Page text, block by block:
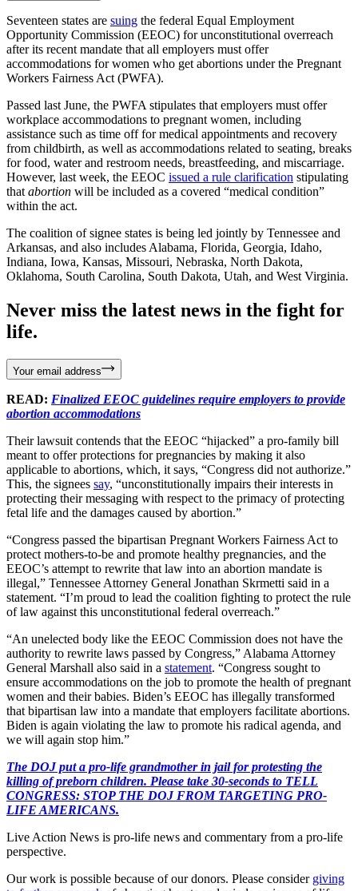
Seventeen states are suing the federal Equal Employment
Opportunity Commission (EEOC) for unconstitutional overreach
after its recent mandate that all employers must offer
accommodations for women who get abortions under the Pregnant
Workers Fairness Act (PWFA).
Passed last June, the PWFA stipulates that employers must offer
workplace accommodations to pregnant women, including
assistance such as time off for medical appointments and recovery
from childbirth, as well as accommodations related to seating, breaks
for food, water and restroom needs, breastfeeding, and miscarriage.
However, last week, the EEOC issued a rule clarification stipulating
that abortion will be included as a covered “medical condition”
within the act.
The coalition of signee states is being led jointly by Tennessee and
Arkansas, and also includes Alabama, Florida, Georgia, Idaho,
Indiana, Iowa, Kansas, Missouri, Nebraska, North Dakota,
Oklahoma, South Carolina, South Dakota, Utah, and West Virginia.
Never miss the latest news in the fight for
life.
Your email address
READ: Finalized EEOC guidelines require employers to provide
abortion accommodations
Their lawsuit contends that the EEOC “hijacked” a pro-family bill
meant to offer protections for pregnancies by making it also
applicable to abortions, which, it says, “Congress did not authorize.”
This, the signees say, “unconstitutionally impairs their interests in
protecting their messaging with respect to the primacy of protecting
fetal life and the damages caused by abortion.”
“Congress passed the bipartisan Pregnant Workers Fairness Act to
protect mothers-to-be and promote healthy pregnancies, and the
EEOC’s attempt to rewrite that law into an abortion mandate is
illegal,” Tennessee Attorney General Jonathan Skrmetti said in a
statement. “I’m proud to lead the coalition fighting to protect the rule
of law against this unconstitutional federal overreach.”
“An unelected body like the EEOC Commission does not have the
authority to rewrite laws passed by Congress,” Alabama Attorney
General Marshall also said in a statement. “Congress sought to
ensure accommodations on the job to promote the health of pregnant
women and their babies. Biden’s EEOC has illegally transformed
that bipartisan law into a mandate that employers facilitate abortions.
Biden is again violating the law to promote his radical agenda, and
we will again stop him.”
The DOJ put a pro-life grandmother in jail for protesting the
killing of preborn children. Please take 30-seconds to TELL
CONGRESS: STOP THE DOJ FROM TARGETING PRO-
LIFE AMERICANS.
Live Action News is pro-life news and commentary from a pro-life
perspective.
Our work is possible because of our donors. Please consider giving